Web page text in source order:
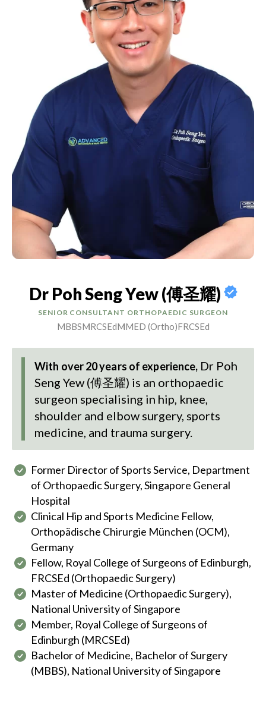
Dr Poh Seng Yew (傅圣耀)
SENIOR CONSULTANT ORTHOPAEDIC SURGEON
MBBSMRCSEdMMED (Ortho)FRCSEd
With over 20 years of experience, Dr Poh
Seng Yew (傅圣耀) is an orthopaedic
surgeon specialising in hip, knee,
shoulder and elbow surgery, sports
medicine, and trauma surgery.
Former Director of Sports Service, Department
of Orthopaedic Surgery, Singapore General
Hospital
Clinical Hip and Sports Medicine Fellow,
Orthopädische Chirurgie München (OCM),
Germany
Fellow, Royal College of Surgeons of Edinburgh,
FRCSEd (Orthopaedic Surgery)
Master of Medicine (Orthopaedic Surgery),
National University of Singapore
Member, Royal College of Surgeons of
Edinburgh (MRCSEd)
Bachelor of Medicine, Bachelor of Surgery
(MBBS), National University of Singapore